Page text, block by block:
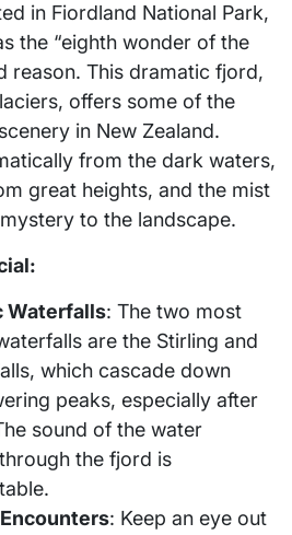
in Fiordland National Park,
the “eighth wonder of the
reason. This dramatic fjord,
offers some of the
in New Zealand.
from the dark waters,
great heights, and the mist
to the landscape.
Waterfalls: The two most
are the Stirling and
which cascade down
peaks, especially after
sound of the water
the fjord is
: Keep an eye out